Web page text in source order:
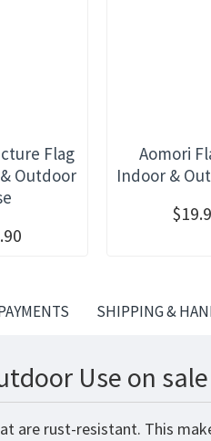
Flag
Outdoor
Aomori
Indoor &
SHIPPING &
Use on sale
are rust-resistant. This